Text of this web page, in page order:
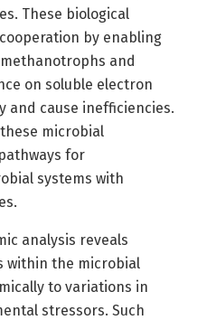
These biological
by enabling
and
on soluble electron
and cause inefficiencies.
microbial
for
systems with
analysis reveals
within the microbial
to variations in
stressors. Such